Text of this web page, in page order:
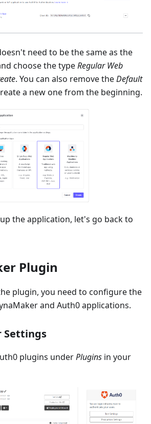
need to be the same as the
choose the typeRegular Web
. You can also remove theDefault
a new one from the beginning.
the application, let's go back to
Plugin
plugin, you need to configure the
and Auth0 applications.
Settings
plugins underPlugins in your